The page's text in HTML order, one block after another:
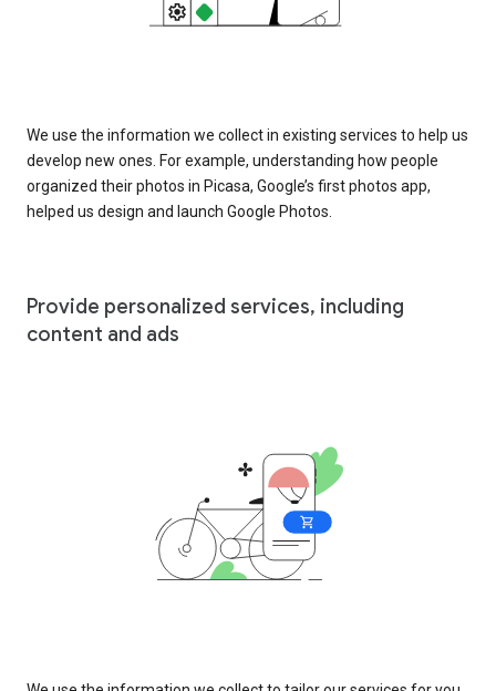
We use the information we collect in existing services to help us
develop new ones. For example, understanding how people
organized their photos in Picasa, Google’s first photos app,
helped us design and launch Google Photos.
Provide personalized services, including
content and ads